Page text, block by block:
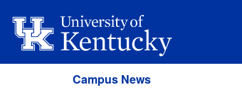
Campus News